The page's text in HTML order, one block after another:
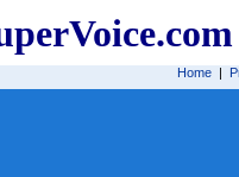
Home|